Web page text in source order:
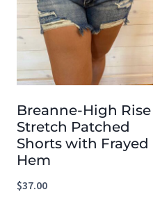
multiple
variants.
The
options
may
be
chosen
Breanne-High Rise
Stretch Patched
Shorts with Frayed
Hem
$37.00